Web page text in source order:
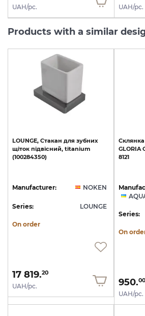
UAH/pc. UAH/pc.
Products with a similar
LOUNGE, Стакан для зубних
щіток підвісний, titanium
(100284350)
Manufacturer: NOKEN
Series: LOUNGE
On order
17 819.20
UAH/pc.
Склянка
GLORIA
8121
Series:
On
950.00
UAH/pc.